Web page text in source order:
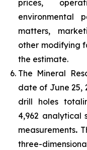
prices,
environmental
matters,
other modifying
the estimate.
The Mineral
date of June 25,
drill holes
4,962 analytical
measurements.
three-